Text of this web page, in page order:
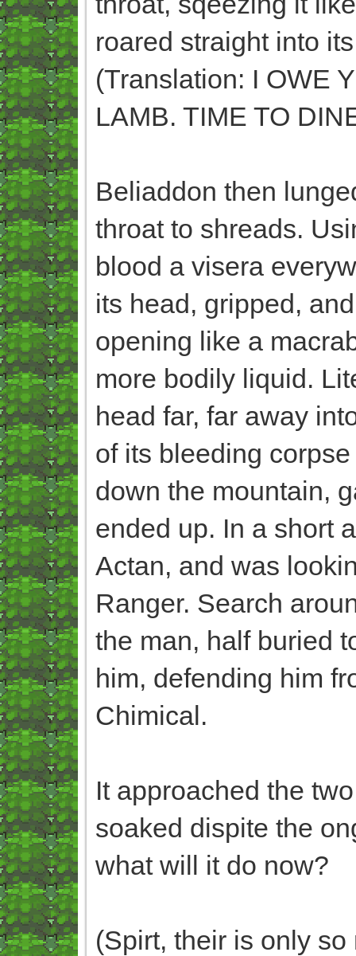
roared straight into
(Translation: I OWE
LAMB. TIME TO
Beliaddon then
throat to shreads.
blood a visera
its head, gripped,
opening like a
more bodily liquid.
head far, far away
of its bleeding
down the mountain,
ended up. In a short
Actan, and was
Ranger. Search
the man, half buried
him, defending him
Chimical.
It approached the
soaked dispite the
what will it do now?
(Spirt, their is only